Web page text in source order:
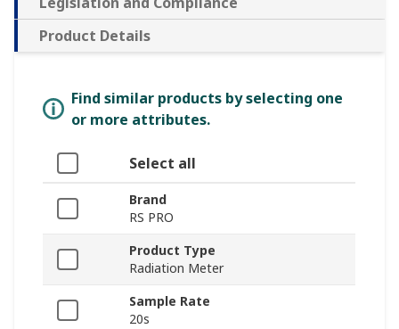
Product Details
Find similar products by selecting one
or more attributes.
Select all
Brand
RS PRO
Product Type
Radiation Meter
Sample Rate
20s